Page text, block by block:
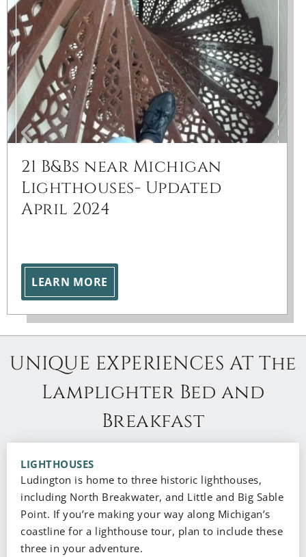
21 B&Bs near Michigan
Lighthouses- Updated
April 2024
LEARN MORE
UNIQUE EXPERIENCES AT The
Lamplighter Bed and
Breakfast
LIGHTHOUSES
Ludington is home to three historic lighthouses,
including North Breakwater, and Little and Big Sable
Point. If you’re making your way along Michigan’s
coastline for a lighthouse tour, plan to include these
three in your adventure.